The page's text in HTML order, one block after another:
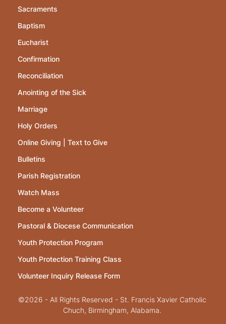
Sacraments
Baptism
Eucharist
Confirmation
Reconciliation
Anointing of the Sick
Marriage
Holy Orders
Online Giving | Text to Give
Bulletins
Parish Registration
Watch Mass
Become a Volunteer
Pastoral & Diocese Communication
Youth Protection Program
Youth Protection Training Class
Volunteer Inquiry Release Form
©2026 - All Rights Reserved - St. Francis Xavier Catholic
Chuch, Birmingham, Alabama.